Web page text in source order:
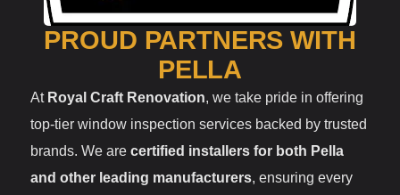
PROUD PARTNERS WITH
PELLA
At Royal Craft Renovation, we take pride in offering
top-tier window inspection services backed by trusted
brands. We are certified installers for both Pella
and other leading manufacturers, ensuring every